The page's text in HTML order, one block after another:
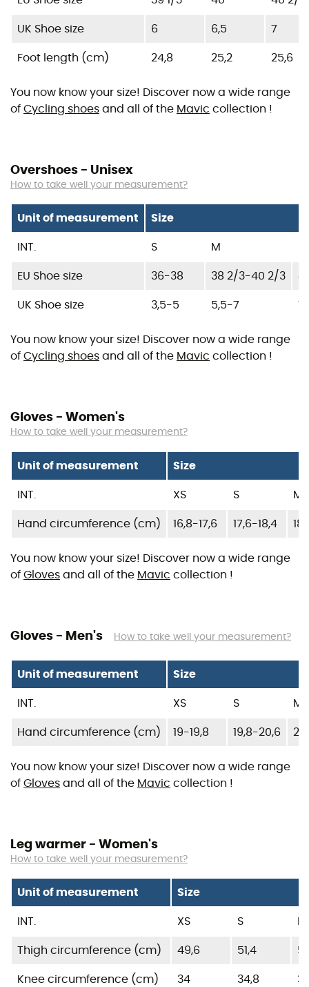
UK Shoe size 6 6,5 7
Foot length (cm) 24,8 25,2 25,6
You now know your size! Discover now a wide range
of Cycling shoes and all of the Mavic collection !
Overshoes - Unisex
How to take well your measurement?
Unit of measurement Size
INT. S M
EU Shoe size 36-38 38 2/3-40 2/3
UK Shoe size 3,5-5 5,5-7
You now know your size! Discover now a wide range
of Cycling shoes and all of the Mavic collection !
Gloves - Women's
How to take well your measurement?
Unit of measurement Size
INT. XS S M
Hand circumference (cm) 16,8-17,6 17,6-18,4
You now know your size! Discover now a wide range
of Gloves and all of the Mavic collection !
Gloves - Men's How to take well your measurement?
Unit of measurement Size
INT. XS S M
Hand circumference (cm) 19-19,8 19,8-20,6
You now know your size! Discover now a wide range
of Gloves and all of the Mavic collection !
Leg warmer - Women's
How to take well your measurement?
Unit of measurement Size
INT. XS S
Thigh circumference (cm) 49,6 51,4
Knee circumference (cm) 34 34,8